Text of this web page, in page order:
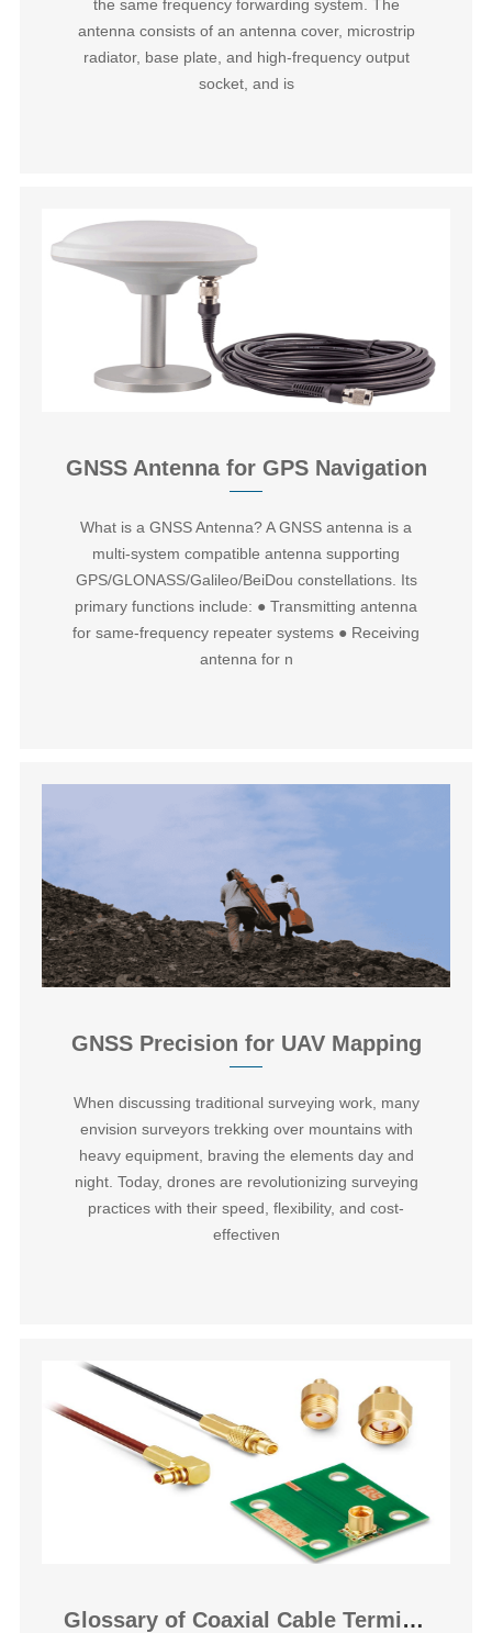
the same frequency forwarding system. The
antenna consists of an antenna cover, microstrip
radiator, base plate, and high-frequency output
socket, and is
GNSS Antenna for GPS Navigation
What is a GNSS Antenna?‌ A GNSS antenna is a
‌multi-system compatible antenna‌ supporting
GPS/GLONASS/Galileo/BeiDou constellations. Its
primary functions include: ● ‌Transmitting antenna‌
for same-frequency repeater systems ‌● Receiving
antenna‌ for n
GNSS Precision for UAV Mapping
When discussing traditional surveying work, many
envision surveyors trekking over mountains with
heavy equipment, braving the elements day and
night. Today, drones are revolutionizing surveying
practices with their speed, flexibility, and cost-
effectiven
Glossary of Coaxial Cable Terminology